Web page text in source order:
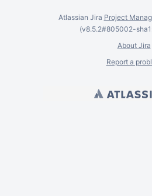
Atlassian Jira Project
(v8.5.2#805002-
About Jira
Report a